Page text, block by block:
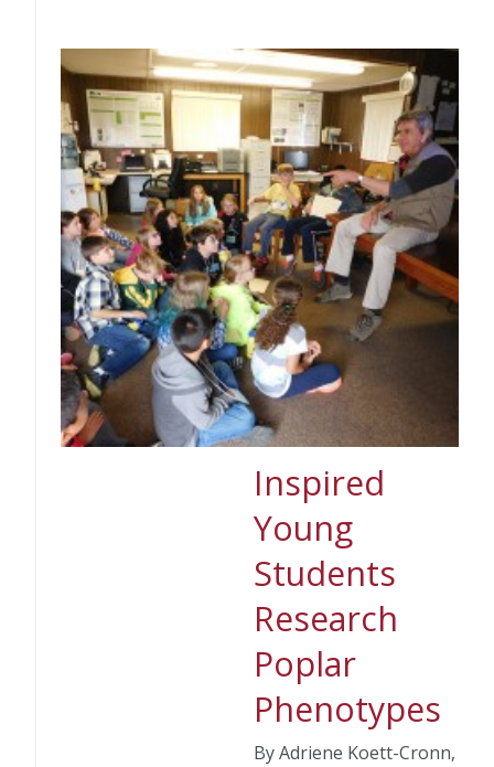
Inspired
Young
Students
Research
Poplar
Phenotypes
By Adriene Koett-Cronn,